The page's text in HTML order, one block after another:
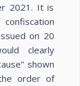
2021. It is
on 20
clearly
shown
order of